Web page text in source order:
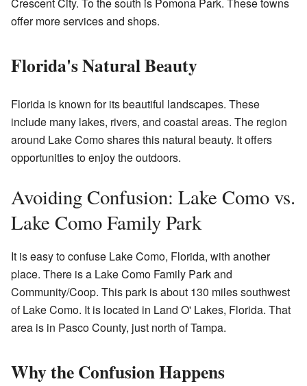
Crescent City. To the south is Pomona Park. These towns
offer more services and shops.
Florida's Natural Beauty
Florida is known for its beautiful landscapes. These
include many lakes, rivers, and coastal areas. The region
around Lake Como shares this natural beauty. It offers
opportunities to enjoy the outdoors.
Avoiding Confusion: Lake Como vs.
Lake Como Family Park
It is easy to confuse Lake Como, Florida, with another
place. There is a Lake Como Family Park and
Community/Coop. This park is about 130 miles southwest
of Lake Como. It is located in Land O' Lakes, Florida. That
area is in Pasco County, just north of Tampa.
Why the Confusion Happens